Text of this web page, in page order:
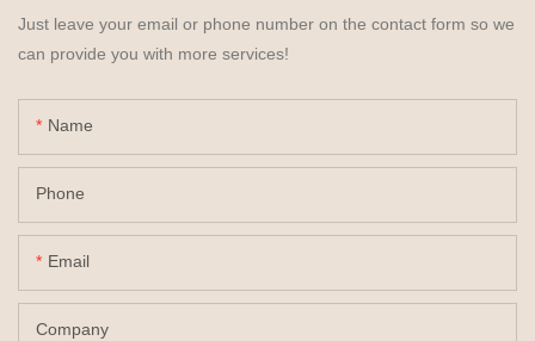
Just leave your email or phone number on the contact form so we
can provide you with more services!
Name
Phone
Email
Company